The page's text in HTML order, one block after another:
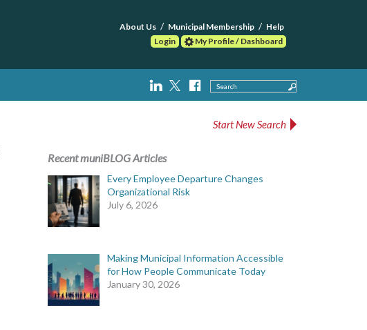
About Us Municipal Membership
Help
Login
My Profile / Dashboard
Search
Start New Search
Recent muniBLOG Articles
Every Employee Departure Changes
Organizational Risk
July 6, 2026
Making Municipal Information Accessible
for How People Communicate Today
January 30, 2026